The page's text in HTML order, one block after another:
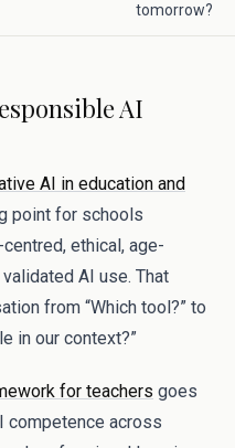
tomorrow?
AI
AI in education and
point for schools
ethical, age-
AI use. That
from “Which tool?” to
in our context?”
for teachers goes
competence across